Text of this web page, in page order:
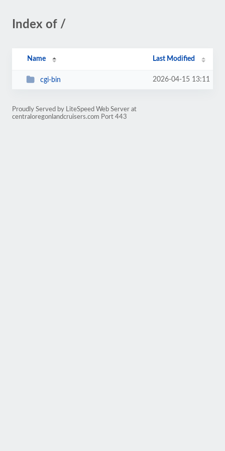
Index of /
Name Last Modified
cgi-bin 2026-04-15 13:11
Proudly Served by LiteSpeed Web Server at
centraloregonlandcruisers.com Port 443